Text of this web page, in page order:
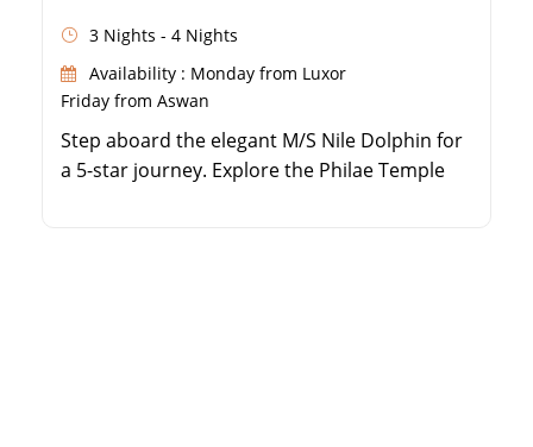
3 Nights - 4 Nights
Availability : Monday from Luxor
Friday from Aswan
Step aboard the elegant M/S Nile Dolphin for
a 5-star journey. Explore the Philae Temple